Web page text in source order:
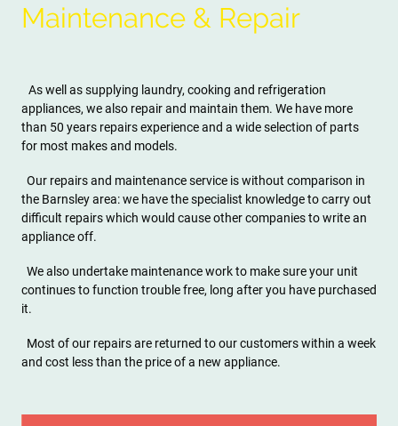
Maintenance & Repair
As well as supplying laundry, cooking and refrigeration
appliances, we also repair and maintain them. We have more
than 50 years repairs experience and a wide selection of parts
for most makes and models.
Our repairs and maintenance service is without comparison in
the Barnsley area: we have the specialist knowledge to carry out
difficult repairs which would cause other companies to write an
appliance off.
We also undertake maintenance work to make sure your unit
continues to function trouble free, long after you have purchased
it.
Most of our repairs are returned to our customers within a week
and cost less than the price of a new appliance.